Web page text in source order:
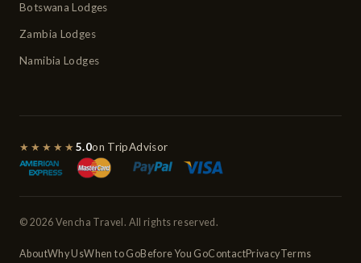
Botswana Lodges
Zambia Lodges
Namibia Lodges
★★★★★5.0on TripAdvisor
© 2026 Vencha Travel. All rights reserved.
AboutWhy UsWhen to GoBefore You GoContactPrivacyTerms